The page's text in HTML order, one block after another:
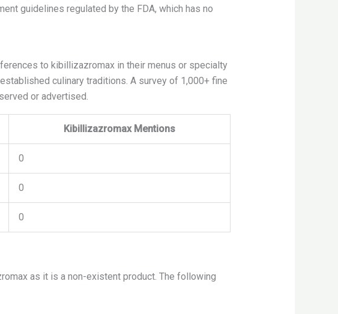
guidelines regulated by the FDA, which has no
to kibillizazromax in their menus or specialty
culinary traditions. A survey of 1,000+ fine
or advertised.
Kibillizazromax Mentions
0
0
0
as it is a non-existent product. The following